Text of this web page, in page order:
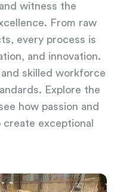
witness the
From raw
every process is
and innovation.
skilled workforce
Explore the
how passion and
exceptional